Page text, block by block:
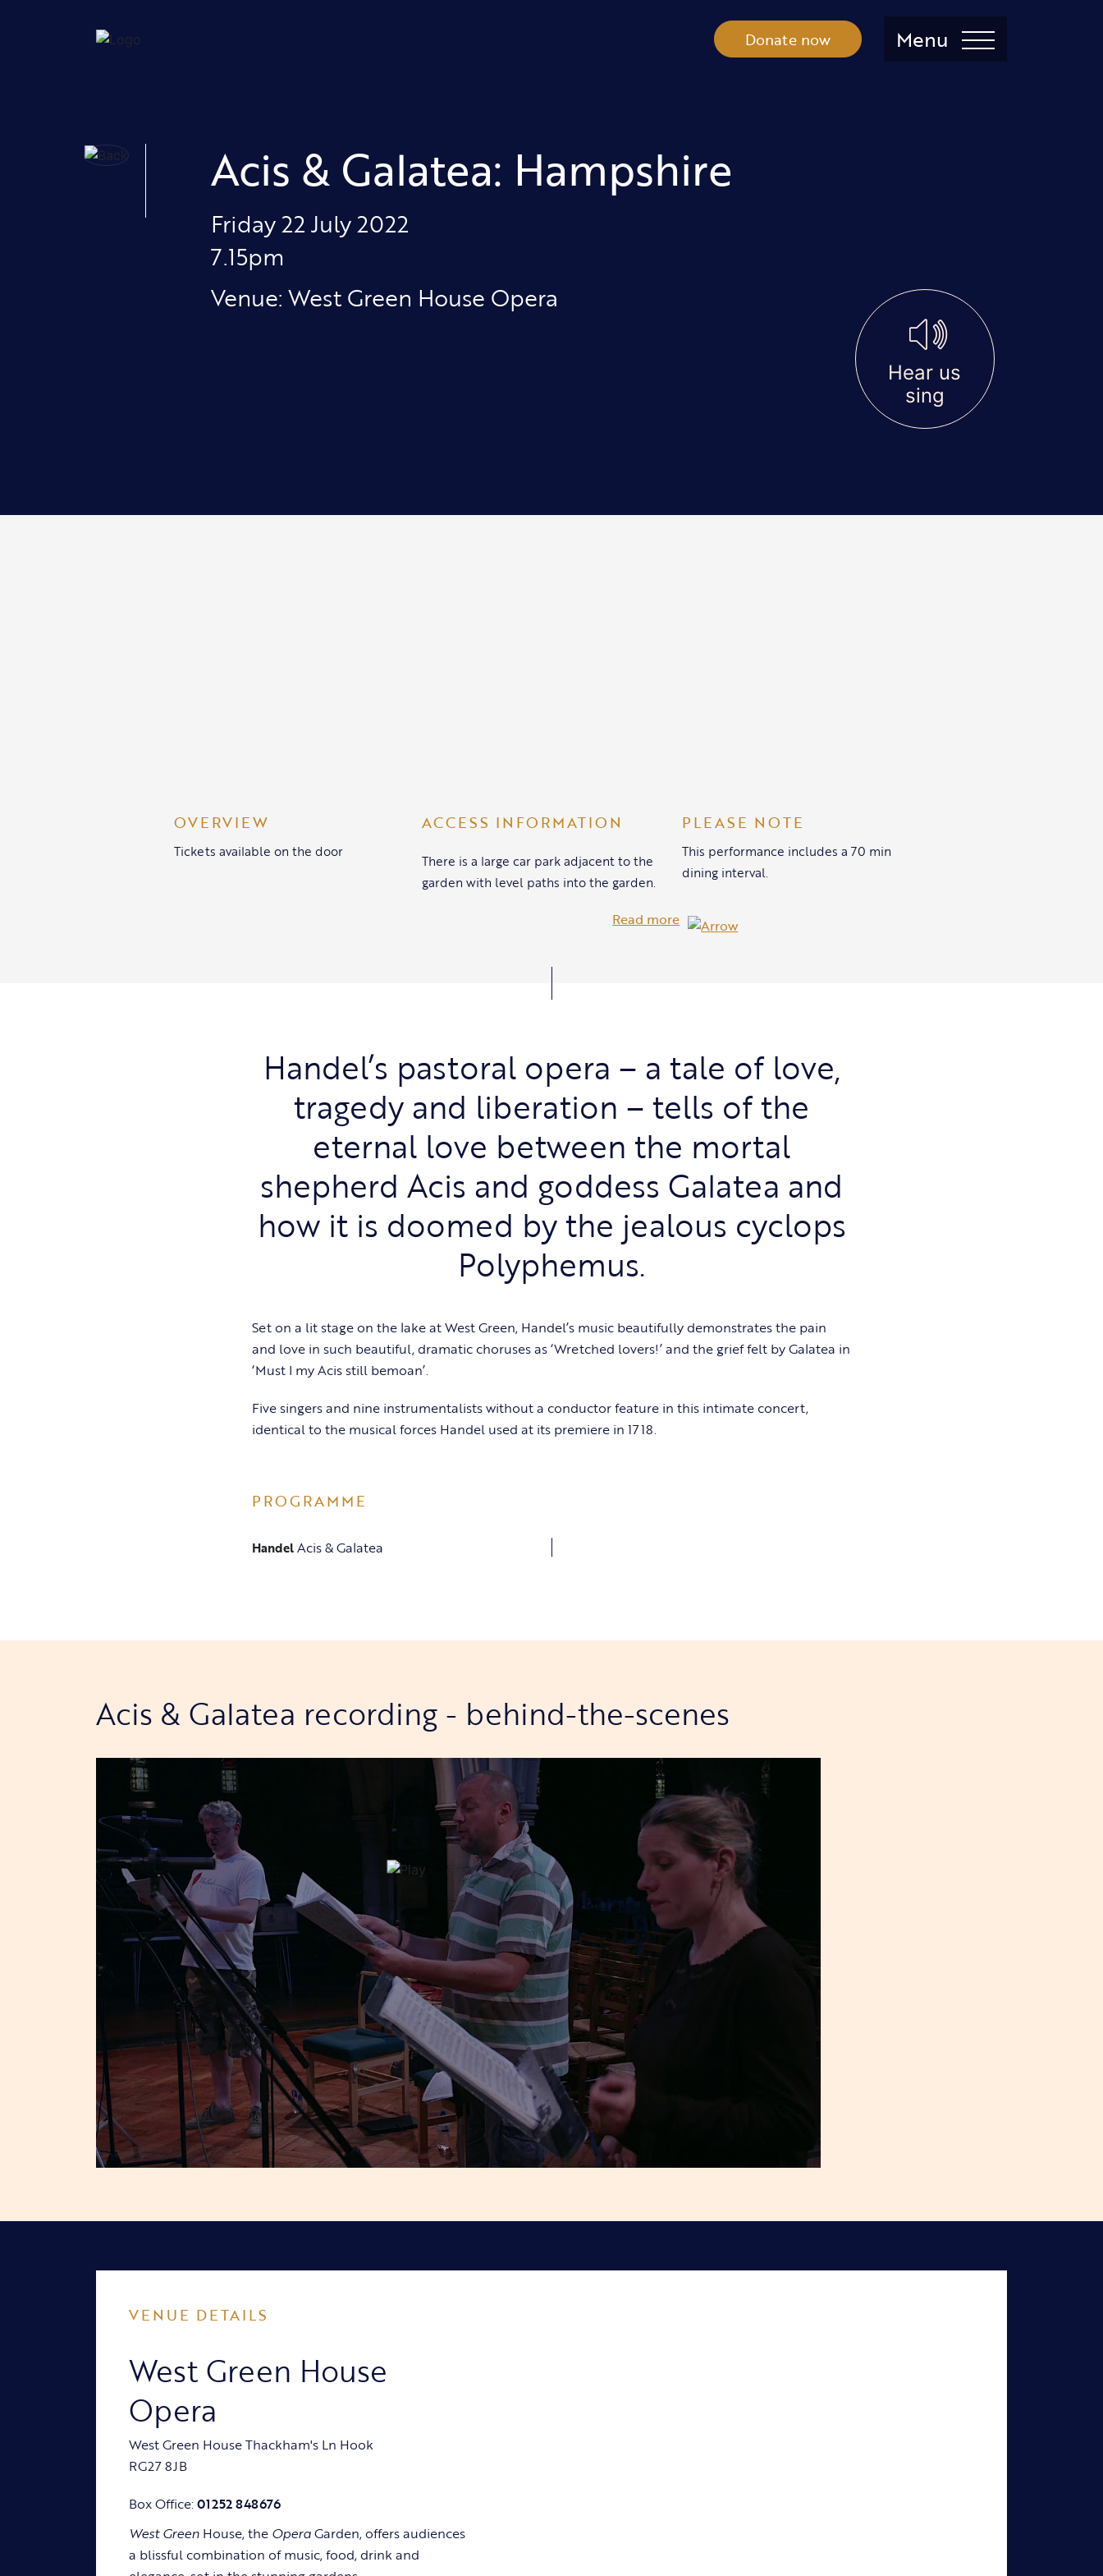
Donate now Menu
Acis & Galatea: Hampshire
Friday 22 July 2022
7.15pm
Venue: West Green House Opera
Hear us
sing
OVERVIEW
Tickets available on the door
ACCESS INFORMATION
There is a large car park adjacent to the
garden with level paths into the garden.
PLEASE NOTE
This performance includes a 70 min
dining interval.
Read more
Handel’s pastoral opera – a tale of love,
tragedy and liberation – tells of the
eternal love between the mortal
shepherd Acis and goddess Galatea and
how it is doomed by the jealous cyclops
Polyphemus.
Set on a lit stage on the lake at West Green, Handel’s music beautifully demonstrates the pain
and love in such beautiful, dramatic choruses as ‘Wretched lovers!’ and the grief felt by Galatea in
‘Must I my Acis still bemoan’.
Five singers and nine instrumentalists without a conductor feature in this intimate concert,
identical to the musical forces Handel used at its premiere in 1718.
PROGRAMME
HandelAcis & Galatea
Acis & Galatea recording - behind-the-scenes
VENUE DETAILS
West Green House
Opera
West Green House Thackham's Ln Hook
RG27 8JB
Box Office:01252 848676
West Green House, the OperaGarden, offers audiences
a blissful combination of music, food, drink and